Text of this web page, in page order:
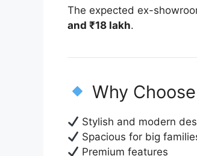
The expected ex-
and ₹18 lakh.
Why
Stylish and modern
Spacious for big
Premium features